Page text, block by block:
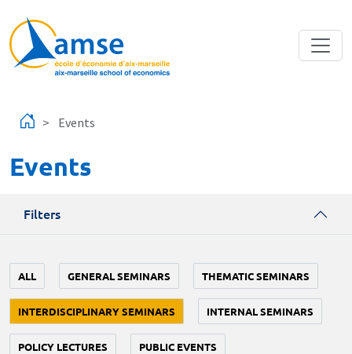
Events
Events
Filters
ALL GENERAL SEMINARS THEMATIC SEMINARS
INTERDISCIPLINARY SEMINARS INTERNAL SEMINARS
POLICY LECTURES PUBLIC EVENTS